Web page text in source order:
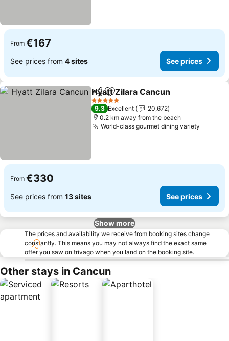
From €167
See prices from 4 sites See prices
ShareAdd to favorites
Hyatt Zilara Cancun
5 Stars
9.3 Excellent
20,672
0.2 km away from the beach
World-class gourmet dining variety
From €330
See prices from 13 sites See prices
Show more
The prices and availability we receive from booking sites change
constantly. This means you may not always find the exact same
offer you saw on trivago when you land on the booking site.
Other stays in Cancun